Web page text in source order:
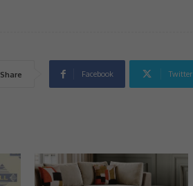
Share Facebook Twitter